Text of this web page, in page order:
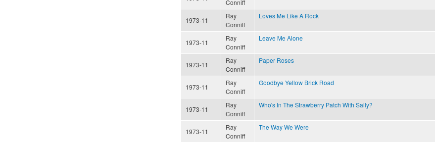
Conniff
1973-11
Ray
Conniff
Loves Me Like A Rock
1973-11
Ray
Conniff
Leave Me Alone
1973-11
Ray
Conniff
Paper Roses
1973-11
Ray
Conniff
Goodbye Yellow Brick Road
1973-11
Ray
Conniff
Who's In The Strawberry Patch With Sally?
1973-11
Ray
Conniff
The Way We Were